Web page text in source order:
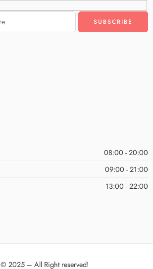
08:00 - 20:00
09:00 - 21:00
13:00 - 22:00
© 2025 – All Right reserved!